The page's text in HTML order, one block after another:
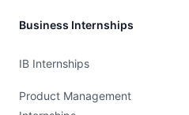
Business Internships
IB Internships
Product Management